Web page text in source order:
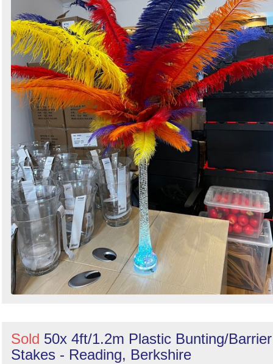
Sold 50x 4ft/1.2m Plastic Bunting/Barrier
Stakes - Reading, Berkshire